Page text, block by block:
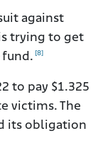
against
trying to get
[8]
to pay $1.325
victims. The
its obligation